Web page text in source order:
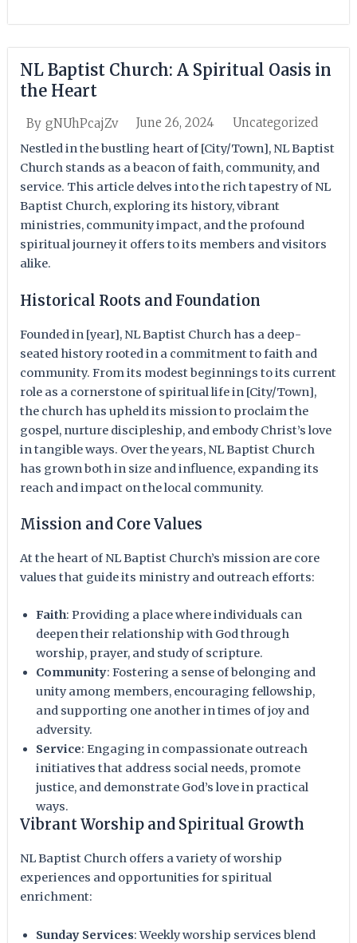
NL Baptist Church: A Spiritual Oasis in
the Heart
By gNUhPcajZv June 26, 2024 Uncategorized
Nestled in the bustling heart of [City/Town], NL Baptist
Church stands as a beacon of faith, community, and
service. This article delves into the rich tapestry of NL
Baptist Church, exploring its history, vibrant
ministries, community impact, and the profound
spiritual journey it offers to its members and visitors
alike.
Historical Roots and Foundation
Founded in [year], NL Baptist Church has a deep-
seated history rooted in a commitment to faith and
community. From its modest beginnings to its current
role as a cornerstone of spiritual life in [City/Town],
the church has upheld its mission to proclaim the
gospel, nurture discipleship, and embody Christ’s love
in tangible ways. Over the years, NL Baptist Church
has grown both in size and influence, expanding its
reach and impact on the local community.
Mission and Core Values
At the heart of NL Baptist Church’s mission are core
values that guide its ministry and outreach efforts:
Faith: Providing a place where individuals can
deepen their relationship with God through
worship, prayer, and study of scripture.
Community: Fostering a sense of belonging and
unity among members, encouraging fellowship,
and supporting one another in times of joy and
adversity.
Service: Engaging in compassionate outreach
initiatives that address social needs, promote
justice, and demonstrate God’s love in practical
ways.
Vibrant Worship and Spiritual Growth
NL Baptist Church offers a variety of worship
experiences and opportunities for spiritual
enrichment:
Sunday Services: Weekly worship services blend